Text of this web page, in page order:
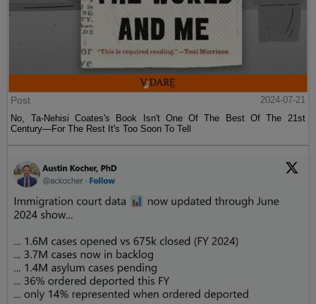
Post
2024-07-21
No, Ta-Nehisi Coates's Book Isn't One Of The Best Of The 21st
Century—For The Rest It's Too Soon To Tell